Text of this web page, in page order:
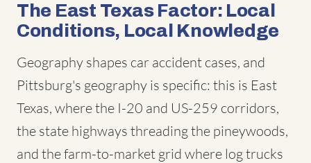
The East Texas Factor: Local
Conditions, Local Knowledge
Geography shapes car accident cases, and
Pittsburg's geography is specific: this is East
Texas, where the I-20 and US-259 corridors,
the state highways threading the pineywoods,
and the farm-to-market grid where log trucks